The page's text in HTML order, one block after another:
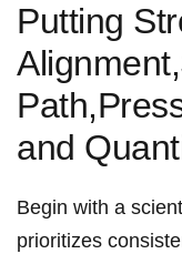
Putting
and
Begin with⁣ a
prioritizes